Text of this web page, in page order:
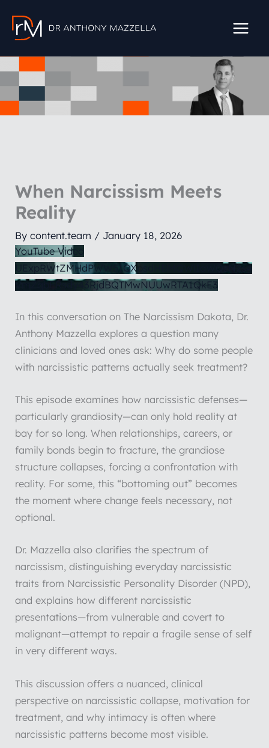
content
When Narcissism Meets
Reality
Bycontent.team / January 18, 2026
YouTube Video
UExpRWtZMHdPWW51QXpsdHBMQWlIaWQzN2s4
VmZqbERsdy43RjdBQTMwNUUwRTA1QkE3
In this conversation on The Narcissism Dakota, Dr.
Anthony Mazzella explores a question many
clinicians and loved ones ask: Why do some people
with narcissistic patterns actually seek treatment?
This episode examines how narcissistic defenses—
particularly grandiosity—can only hold reality at
bay for so long. When relationships, careers, or
family bonds begin to fracture, the grandiose
structure collapses, forcing a confrontation with
reality. For some, this “bottoming out” becomes
the moment where change feels necessary, not
optional.
Dr. Mazzella also clarifies the spectrum of
narcissism, distinguishing everyday narcissistic
traits from Narcissistic Personality Disorder (NPD),
and explains how different narcissistic
presentations—from vulnerable and covert to
malignant—attempt to repair a fragile sense of self
in very different ways.
This discussion offers a nuanced, clinical
perspective on narcissistic collapse, motivation for
treatment, and why intimacy is often where
narcissistic patterns become most visible.